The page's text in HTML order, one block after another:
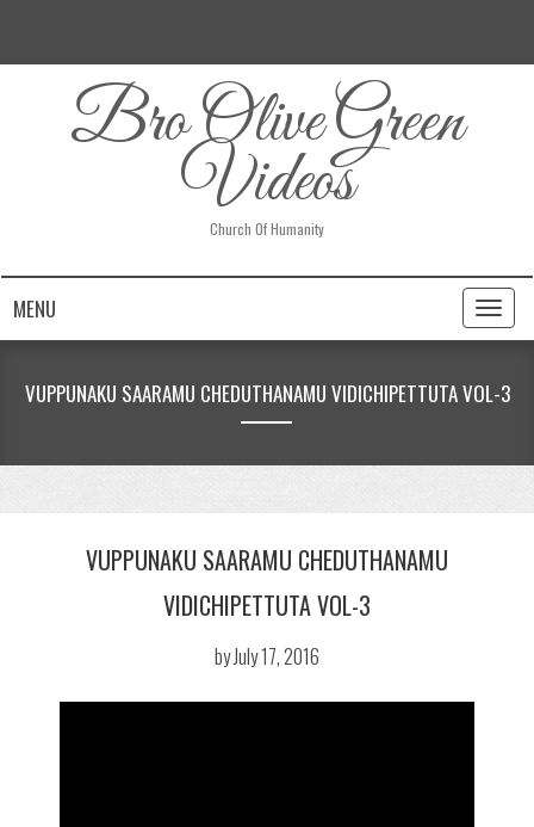
Bro Olive Green
Videos
Church Of Humanity
MENU
Toggle
VUPPUNAKU SAARAMU CHEDUTHANAMU VIDICHIPETTUTA VOL-3
VUPPUNAKU SAARAMU CHEDUTHANAMU
VIDICHIPETTUTA VOL-3
by July 17, 2016